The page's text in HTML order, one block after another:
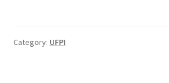
Category: UFPI